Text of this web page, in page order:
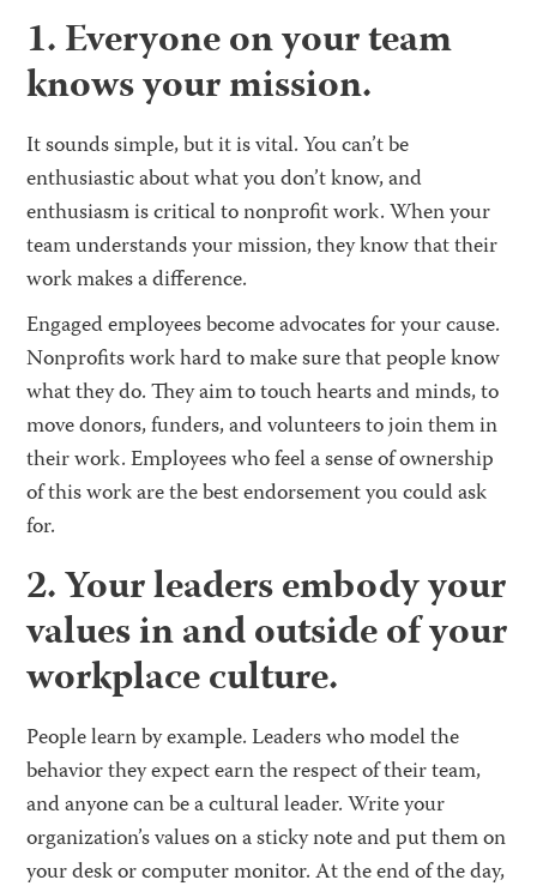
1. Everyone on your team
knows your mission.
It sounds simple, but it is vital. You can’t be
enthusiastic about what you don’t know, and
enthusiasm is critical to nonprofit work. When your
team understands your mission, they know that their
work makes a difference.
Engaged employees become advocates for your cause.
Nonprofits work hard to make sure that people know
what they do. They aim to touch hearts and minds, to
move donors, funders, and volunteers to join them in
their work. Employees who feel a sense of ownership
of this work are the best endorsement you could ask
for.
2. Your leaders embody your
values in and outside of your
workplace culture.
People learn by example. Leaders who model the
behavior they expect earn the respect of their team,
and anyone can be a cultural leader. Write your
organization’s values on a sticky note and put them on
your desk or computer monitor. At the end of the day,